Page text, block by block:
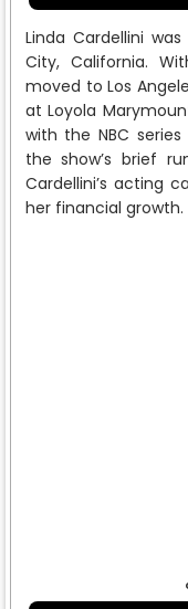
Linda Cardellini
City, California.
moved to Los
at Loyola
with the NBC series
the show’s brief
Cardellini’s acting
her financial growth.